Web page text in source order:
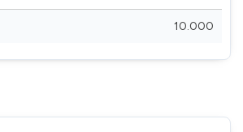
10.000